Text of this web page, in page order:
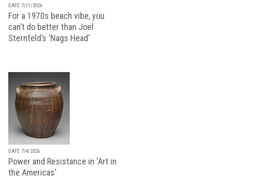
DATE 7/11/2026
For a 1970s beach vibe, you
can’t do better than Joel
Sternfeld’s ‘Nags Head’
DATE 7/4/2026
Power and Resistance in 'Art in
the Americas'